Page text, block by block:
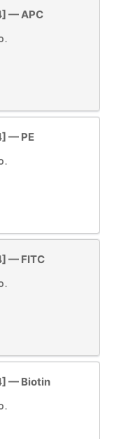
— APC
— PE
— FITC
— Biotin